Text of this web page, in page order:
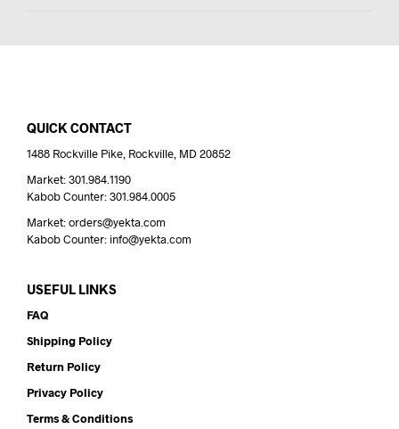
QUICK CONTACT
1488 Rockville Pike, Rockville, MD 20852
Market: 301.984.1190
Kabob Counter: 301.984.0005
Market: orders@yekta.com
Kabob Counter: info@yekta.com
USEFUL LINKS
FAQ
Shipping Policy
Return Policy
Privacy Policy
Terms & Conditions